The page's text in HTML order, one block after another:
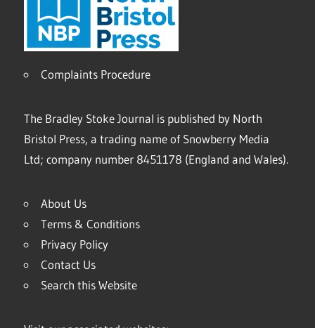
Complaints Procedure
The Bradley Stoke Journal is published by North
Bristol Press, a trading name of Snowberry Media
Ltd; company number 8451178 (England and Wales).
About Us
Terms & Conditions
Privacy Policy
Contact Us
Search this Website